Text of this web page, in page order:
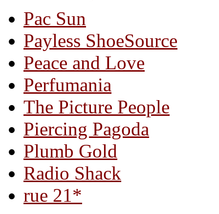
Pac Sun
Payless ShoeSource
Peace and Love
Perfumania
The Picture People
Piercing Pagoda
Plumb Gold
Radio Shack
rue 21*